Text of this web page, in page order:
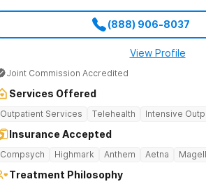
(888) 906-8037
View Profile
Joint Commission Accredited
Services Offered
Outpatient Services Telehealth Intensive
Insurance Accepted
Compsych Highmark Anthem Aetna
Treatment Philosophy